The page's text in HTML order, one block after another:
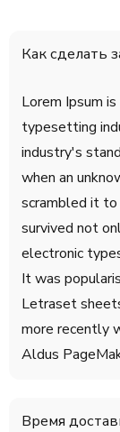
Как сделать
Lorem Ipsum
typesetting
industry's
when an
scrambled it to
survived not
electronic
It was
Letraset
more recently
Aldus
Время